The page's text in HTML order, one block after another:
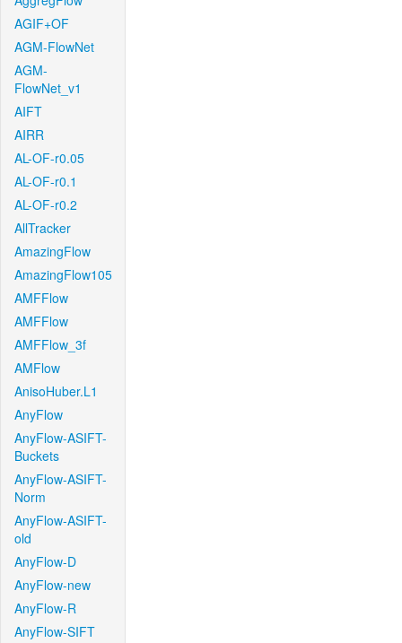
AGIF+OF
AGM-FlowNet
AGM-
FlowNet_v1
AIFT
AIRR
AL-OF-r0.05
AL-OF-r0.1
AL-OF-r0.2
AllTracker
AmazingFlow
AmazingFlow105
AMFFlow
AMFFlow
AMFFlow_3f
AMFlow
AnisoHuber.L1
AnyFlow
AnyFlow-ASIFT-
Buckets
AnyFlow-ASIFT-
Norm
AnyFlow-ASIFT-
old
AnyFlow-D
AnyFlow-new
AnyFlow-R
AnyFlow-SIFT